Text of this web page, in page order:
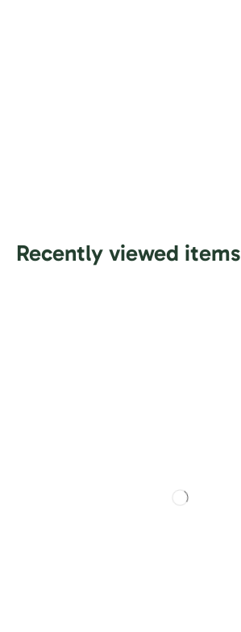
Recently viewed items